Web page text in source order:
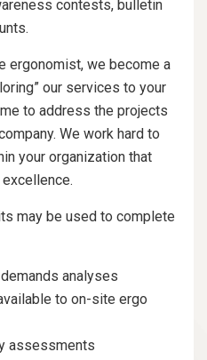
contests, bulletin
ergonomist, we become a
our services to your
to address the projects
We work hard to
your organization that
may be used to complete
analyses
to on-site ergo
assessments